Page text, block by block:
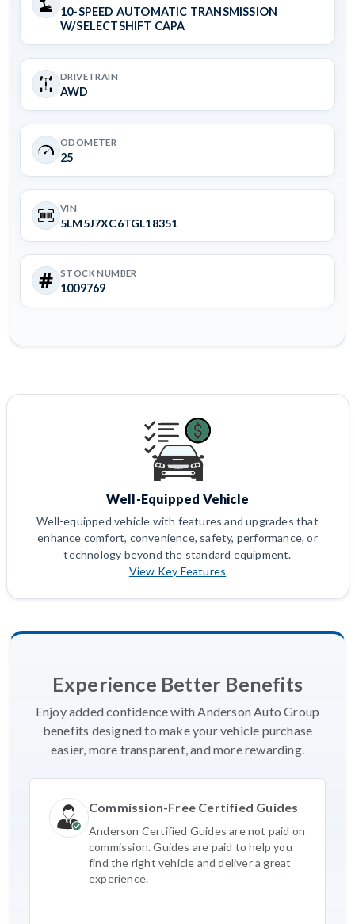
10-SPEED AUTOMATIC TRANSMISSION
W/SELECTSHIFT CAPA
DRIVETRAIN
AWD
ODOMETER
25
VIN
5LM5J7XC6TGL18351
STOCK NUMBER
1009769
Well-Equipped Vehicle
Well-equipped vehicle with features and upgrades that
enhance comfort, convenience, safety, performance, or
technology beyond the standard equipment.
View Key Features
Experience Better Benefits
Enjoy added confidence with Anderson Auto Group
benefits designed to make your vehicle purchase
easier, more transparent, and more rewarding.
Commission-Free Certified Guides
Anderson Certified Guides are not paid on
commission. Guides are paid to help you
find the right vehicle and deliver a great
experience.